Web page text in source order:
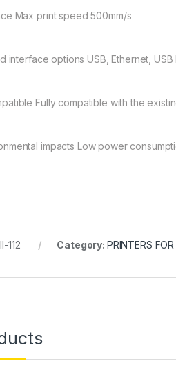
Max print speed 500mm/s
interface options USB, Ethernet,
Fully compatible with the
impacts Low power
112 Category: PRINTERS